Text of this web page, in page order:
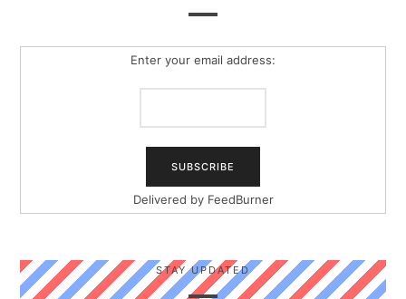
Enter your email address:
Delivered by FeedBurner
STAY UPDATED